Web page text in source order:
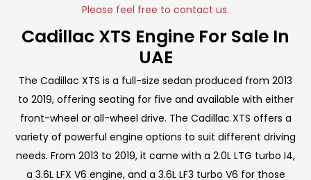
Please feel free to contact us.
Cadillac XTS Engine For Sale In
UAE
The Cadillac XTS is a full-size sedan produced from 2013
to 2019, offering seating for five and available with either
front-wheel or all-wheel drive. The Cadillac XTS offers a
variety of powerful engine options to suit different driving
needs. From 2013 to 2019, it came with a 2.0L LTG turbo I4,
a 3.6L LFX V6 engine, and a 3.6L LF3 turbo V6 for those